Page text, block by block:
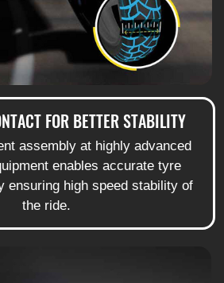
FOR BETTER STABILITY
assembly at highly advanced
enables accurate tyre
ensuring high speed stability of
the ride.